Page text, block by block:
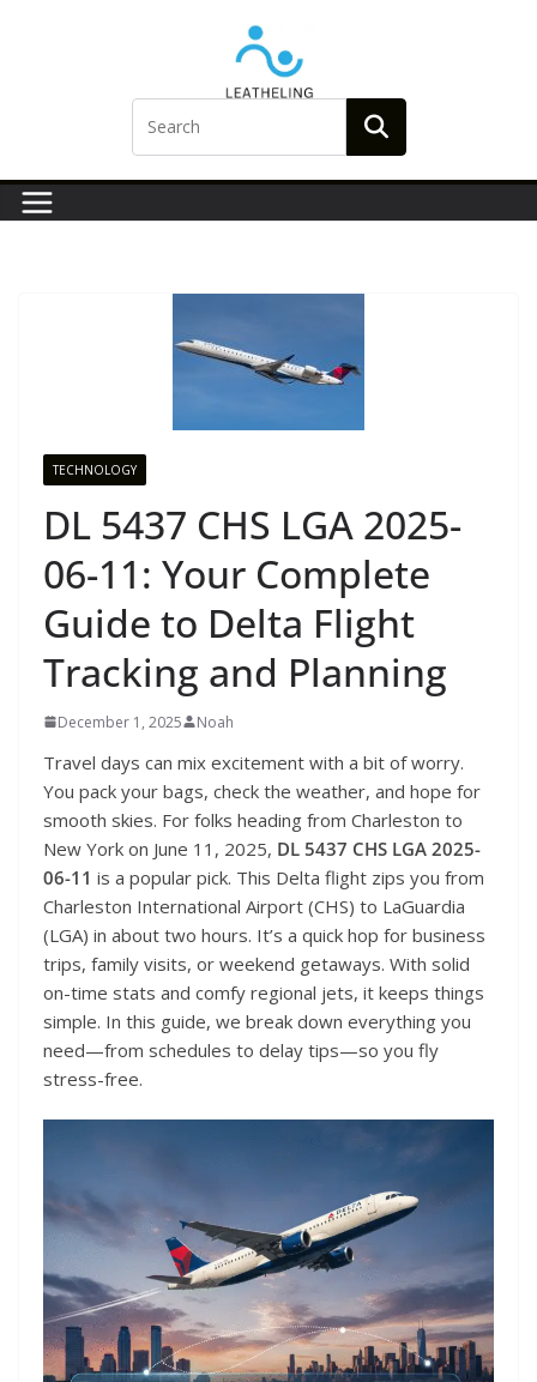
TECHNOLOGY
DL 5437 CHS LGA 2025-
06-11: Your Complete
Guide to Delta Flight
Tracking and Planning
December 1, 2025 Noah
Travel days can mix excitement with a bit of worry.
You pack your bags, check the weather, and hope for
smooth skies. For folks heading from Charleston to
New York on June 11, 2025, DL 5437 CHS LGA 2025-
06-11 is a popular pick. This Delta flight zips you from
Charleston International Airport (CHS) to LaGuardia
(LGA) in about two hours. It’s a quick hop for business
trips, family visits, or weekend getaways. With solid
on-time stats and comfy regional jets, it keeps things
simple. In this guide, we break down everything you
need—from schedules to delay tips—so you fly
stress-free.